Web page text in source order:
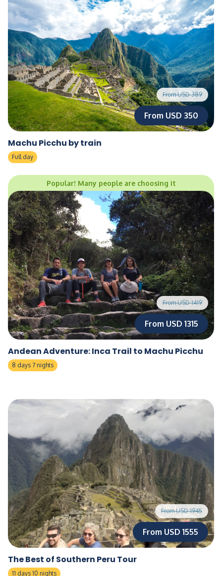
From USD 389
From USD 350
Machu Picchu by train
Full day
Popular! Many people are choosing it
From USD 1419
From USD 1315
Andean Adventure: Inca Trail to Machu Picchu
8 days 7 nights
From USD 1945
From USD 1555
The Best of Southern Peru Tour
11 days 10 nights